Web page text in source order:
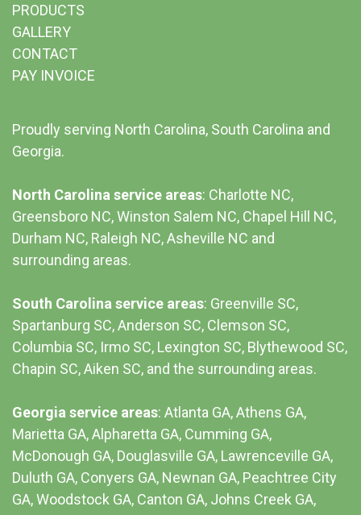
PRODUCTS
GALLERY
CONTACT
PAY INVOICE
Proudly serving North Carolina, South Carolina and
Georgia.
North Carolina service areas: Charlotte NC,
Greensboro NC, Winston Salem NC, Chapel Hill NC,
Durham NC, Raleigh NC,Asheville NC and
surrounding areas.
South Carolina service areas: Greenville SC,
Spartanburg SC, Anderson SC, Clemson SC,
Columbia SC, Irmo SC, Lexington SC, Blythewood SC,
Chapin SC, Aiken SC, and the surrounding areas.
Georgia service areas: Atlanta GA, Athens GA,
Marietta GA, Alpharetta GA, Cumming GA,
McDonough GA, Douglasville GA, Lawrenceville GA,
Duluth GA, Conyers GA, Newnan GA, Peachtree City
GA, Woodstock GA, Canton GA, Johns Creek GA,